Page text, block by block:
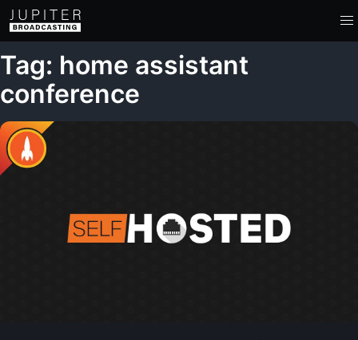
Tag: home assistant
conference